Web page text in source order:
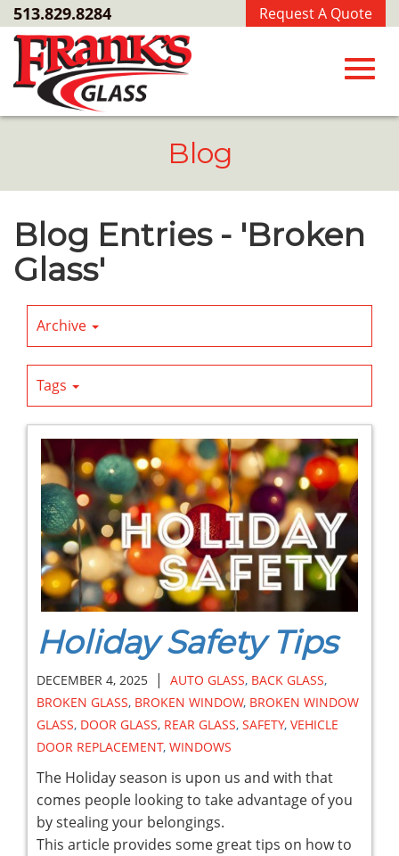
Skip
to
Main
Content
Request A Quote
513.829.8284
Blog
Blog Entries - 'Broken
Glass'
Archive
Tags
Holiday Safety Tips
DECEMBER 4, 2025 | AUTO GLASS, BACK GLASS,
BROKEN GLASS, BROKEN WINDOW, BROKEN WINDOW
GLASS, DOOR GLASS, REAR GLASS, SAFETY, VEHICLE
DOOR REPLACEMENT, WINDOWS
The Holiday season is upon us and with that
comes people looking to take advantage of you
by stealing your belongings.
This article provides some great tips on how to